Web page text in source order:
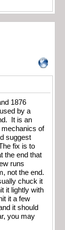
1876
by a
It is an
of
suggest
fix is to
the end that
runs
not the end.
chuck it
it lightly with
it a few
it should
you may